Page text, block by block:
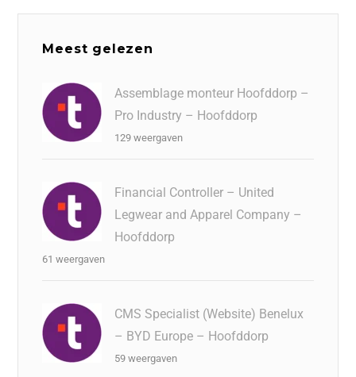
Meest gelezen
Assemblage monteur Hoofddorp –
Pro Industry – Hoofddorp
129 weergaven
Financial Controller – United
Legwear and Apparel Company –
Hoofddorp
61 weergaven
CMS Specialist (Website) Benelux
– BYD Europe – Hoofddorp
59 weergaven